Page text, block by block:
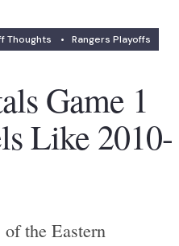
Thoughts •
Rangers Playoffs
Game 1
Like 2010-
the Eastern